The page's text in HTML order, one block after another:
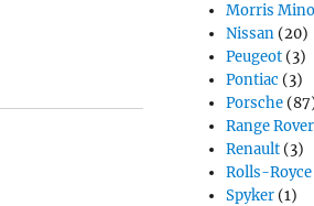
Morris
Nissan (20)
Peugeot (3)
Pontiac (3)
Porsche
Range Rover
Renault (3)
Rolls-Royce
Spyker (1)